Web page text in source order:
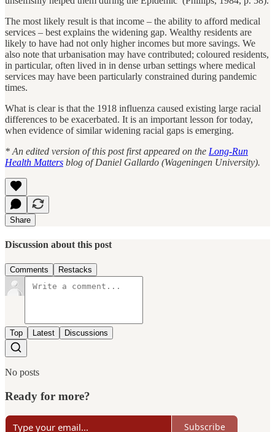
The most likely result is that income – the ability to afford medical
services – best explains the widening gap. Wealthy residents are
likely to have had not only higher incomes but more savings. We
also note that urbanisation may have contributed; coloured residents,
in particular, often lived in in dense urban settings where medical
services may have been particularly constrained during pandemic
times.
What is clear is that the 1918 influenza caused existing large racial
differences to be exacerbated. It is an important lesson for today,
when evidence of similar widening racial gaps is emerging.
* An edited version of this post first appeared on the Long-Run
Health Matters blog of Daniel Gallardo (Wageningen University).
Share
Discussion about this post
Comments Restacks
Top Latest Discussions
No posts
Ready for more?
Subscribe